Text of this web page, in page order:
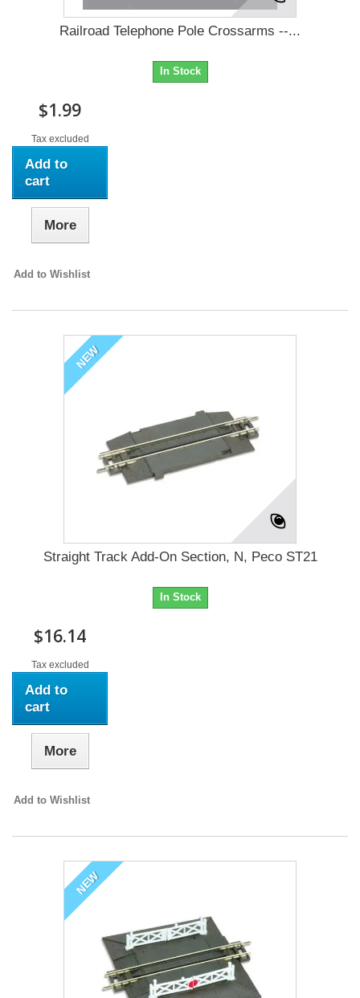
Railroad Telephone Pole Crossarms --...
In Stock
$1.99
Tax excluded
Add to
cart
More
Add to Wishlist
NEW
Straight Track Add-On Section, N, Peco ST21
In Stock
$16.14
Tax excluded
Add to
cart
More
Add to Wishlist
NEW